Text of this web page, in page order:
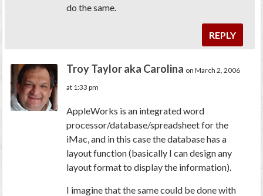
do the same.
REPLY
Troy Taylor aka Carolina on March 2, 2006
at 1:33 pm
AppleWorks is an integrated word
processor/database/spreadsheet for the
iMac, and in this case the database has a
layout function (basically I can design any
layout format to display the information).
I imagine that the same could be done with